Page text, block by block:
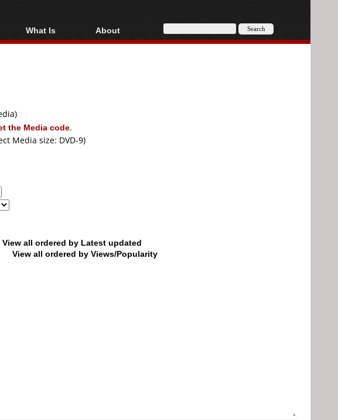
What Is
Blu-ray, UHD, AVCHD
About
About
the Media code.
Media size: DVD-9)
View all ordered by Latest updated
View all ordered by Views/Popularity
-